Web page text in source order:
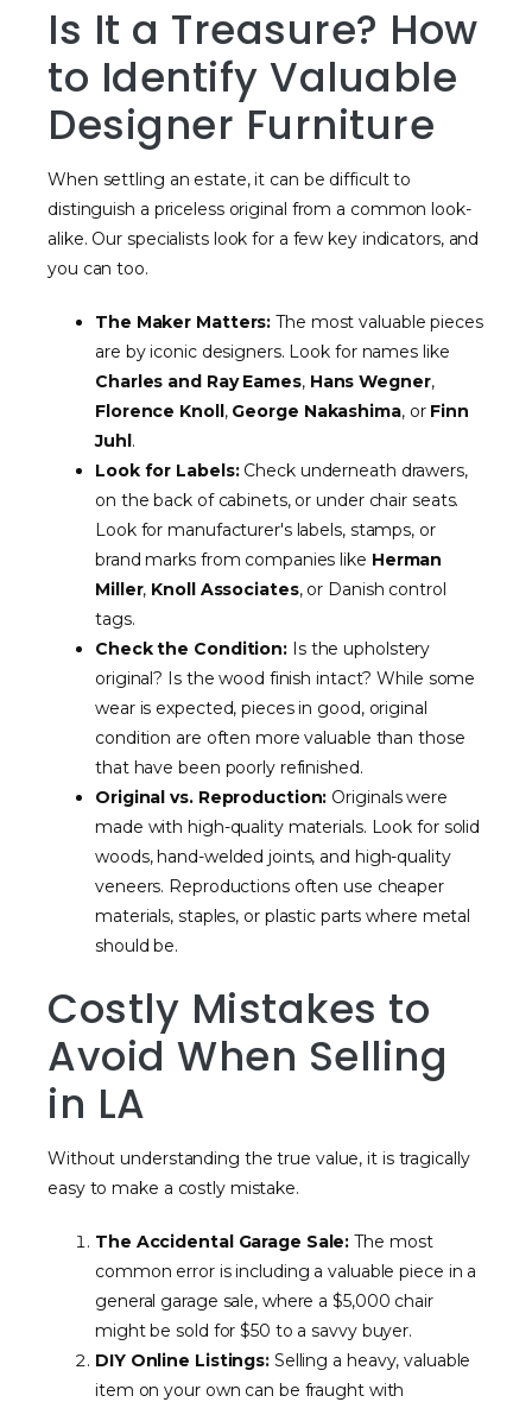
Is It a Treasure? How
to Identify Valuable
Designer Furniture
When settling an estate, it can be difficult to
distinguish a priceless original from a common look-
alike. Our specialists look for a few key indicators, and
you can too.
The Maker Matters: The most valuable pieces
are by iconic designers. Look for names like
Charles and Ray Eames, Hans Wegner,
Florence Knoll, George Nakashima, or Finn
Juhl.
Look for Labels:Check underneath drawers,
on the back of cabinets, or under chair seats.
Look for manufacturer's labels, stamps, or
brand marks from companies like Herman
Miller, Knoll Associates, or Danish control
tags.
Check the Condition: Is the upholstery
original? Is the wood finish intact? While some
wear is expected, pieces in good, original
condition are often more valuable than those
that have been poorly refinished.
Original vs. Reproduction: Originals were
made with high-quality materials. Look for solid
woods, hand-welded joints, and high-quality
veneers. Reproductions often use cheaper
materials, staples, or plastic parts where metal
should be.
Costly Mistakes to
Avoid When Selling
in LA
Without understanding the true value, it is tragically
easy to make a costly mistake.
The Accidental Garage Sale: The most
common error is including a valuable piece in a
general garage sale, where a $5,000 chair
might be sold for $50 to a savvy buyer.
DIY Online Listings: Selling a heavy, valuable
item on your own can be fraught with